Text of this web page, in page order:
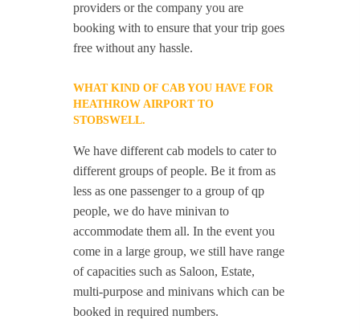
providers or the company you are
booking with to ensure that your trip goes
free without any hassle.
WHAT KIND OF CAB YOU HAVE FOR
HEATHROW AIRPORT TO
STOBSWELL.
We have different cab models to cater to
different groups of people. Be it from as
less as one passenger to a group of qp
people, we do have minivan to
accommodate them all. In the event you
come in a large group, we still have range
of capacities such as Saloon, Estate,
multi-purpose and minivans which can be
booked in required numbers.